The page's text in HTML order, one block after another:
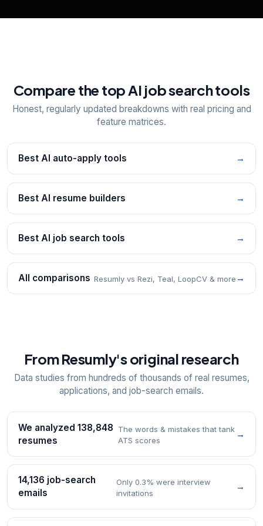
Compare the top AI job search tools
Honest, regularly updated breakdowns with real pricing and
feature matrices.
Best AI auto-apply tools →
Best AI resume builders →
Best AI job search tools →
All comparisons Resumly vs Rezi, Teal, LoopCV & more →
From Resumly's original research
Data studies from hundreds of thousands of real resumes,
applications, and job-search emails.
We analyzed 138,848
resumes
The words & mistakes that tank
ATS scores
→
14,136 job-search
emails
Only 0.3% were interview
invitations
→